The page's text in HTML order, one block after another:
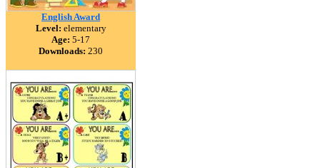
English Award
Level: elementary
Age: 5-17
Downloads: 230